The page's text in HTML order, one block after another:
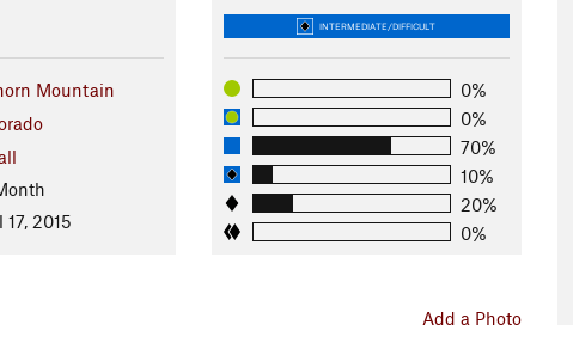
I'll have to try it out and report.
Nat. Forests
Mountain
2015
INTERMEDIATE/DIFFICULT
0%
0%
70%
10%
20%
0%
Add a Photo